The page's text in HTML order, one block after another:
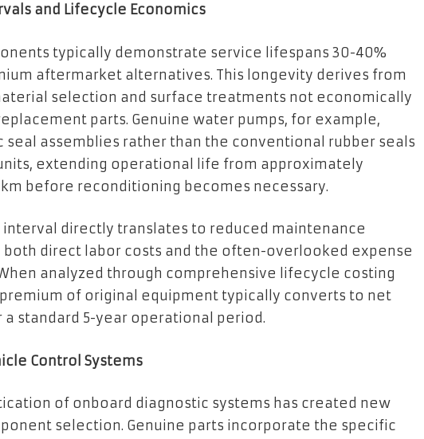
and Lifecycle Economics
typically demonstrate service lifespans 30-40%
aftermarket alternatives. This longevity derives from
selection and surface treatments not economically
parts. Genuine water pumps, for example,
assemblies rather than the conventional rubber seals
extending operational life from approximately
before reconditioning becomes necessary.
interval directly translates to reduced maintenance
direct labor costs and the often-overlooked expense
analyzed through comprehensive lifecycle costing
of original equipment typically converts to net
a standard 5-year operational period.
Control Systems
of onboard diagnostic systems has created new
selection. Genuine parts incorporate the specific